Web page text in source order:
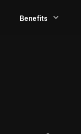
Benefits